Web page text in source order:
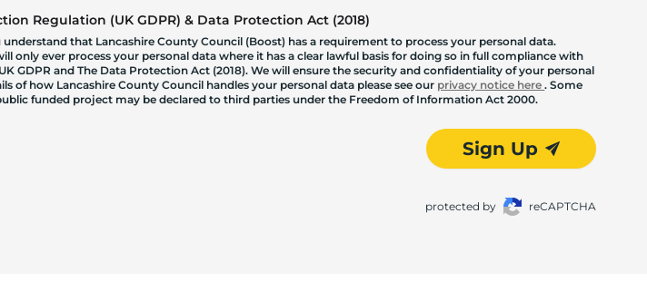
Regulation (UK GDPR) & Data Protection Act (2018)
that Lancashire County Council (Boost) has a requirement to process your personal data.
only ever process your personal data where it has a clear lawful basis for doing so in full compliance with
GDPR and The Data Protection Act (2018). We will ensure the security and confidentiality of your personal
of how Lancashire County Council handles your personal data please see our privacy notice here. Some
funded project may be declared to third parties under the Freedom of Information Act 2000.
Sign Up
protected by reCAPTCHA